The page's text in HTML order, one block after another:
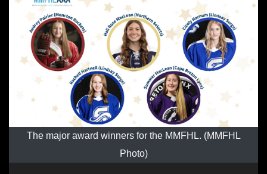
The major award winners for the MMFHL. (MMFHL
Photo)